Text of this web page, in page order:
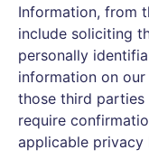
Information, from
include soliciting
personally
information on
those third
require
applicable privacy